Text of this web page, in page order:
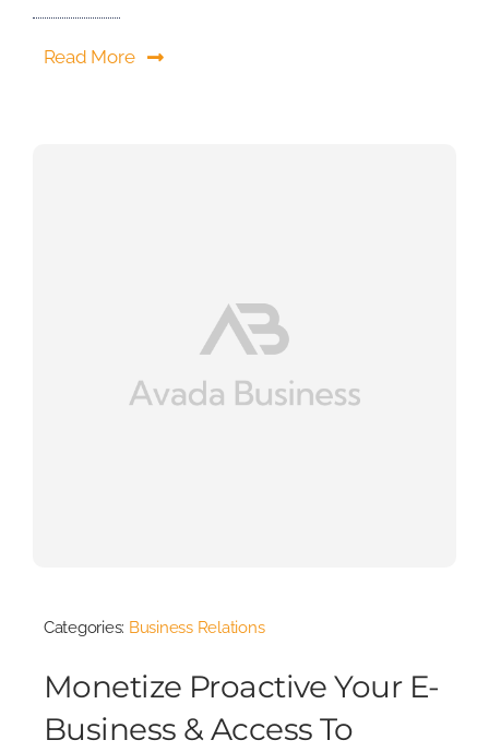
Read More
Categories: Business Relations
Monetize Proactive Your E-
Business & Access To